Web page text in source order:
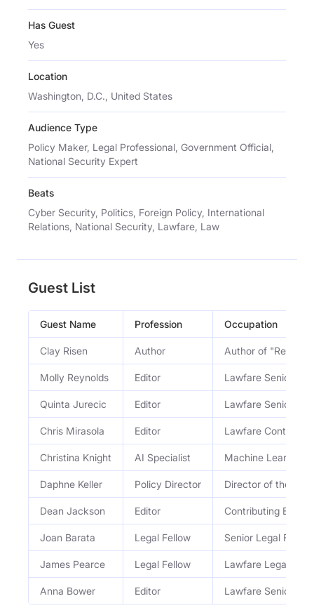
Has Guest
Yes
Location
Washington, D.C., United States
Audience Type
Policy Maker, Legal Professional, Government Official,
National Security Expert
Beats
Cyber Security, Politics, Foreign Policy, International
Relations, National Security, Lawfare, Law
Guest List
Guest Name Profession Occupation
Clay Risen Author Author of "Red
Molly Reynolds Editor Lawfare Senior
Quinta Jurecic Editor Lawfare Senior
Chris Mirasola Editor Lawfare
Christina Knight AI Specialist Machine Learning
Daphne Keller Policy Director Director of the
Dean Jackson Editor Contributing Editor
Joan Barata Legal Fellow Senior Legal
James Pearce Legal Fellow Lawfare Legal
Anna Bower Editor Lawfare Senior